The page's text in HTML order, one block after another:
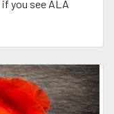
if you see ALA